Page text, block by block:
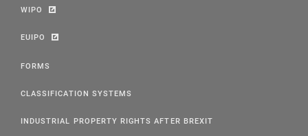
WIPO
EUIPO
FORMS
CLASSIFICATION SYSTEMS
INDUSTRIAL PROPERTY RIGHTS AFTER BREXIT